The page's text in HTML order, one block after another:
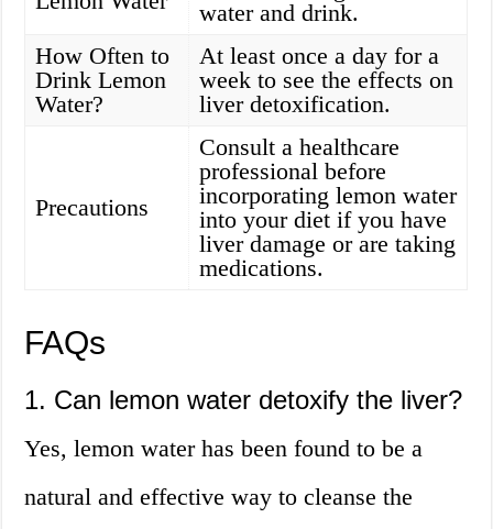
water and drink.
How Often to
Drink Lemon
Water?
At least once a day for a
week to see the effects on
liver detoxification.
Precautions
Consult a healthcare
professional before
incorporating lemon water
into your diet if you have
liver damage or are taking
medications.
FAQs
1. Can lemon water detoxify the liver?
Yes, lemon water has been found to be a
natural and effective way to cleanse the